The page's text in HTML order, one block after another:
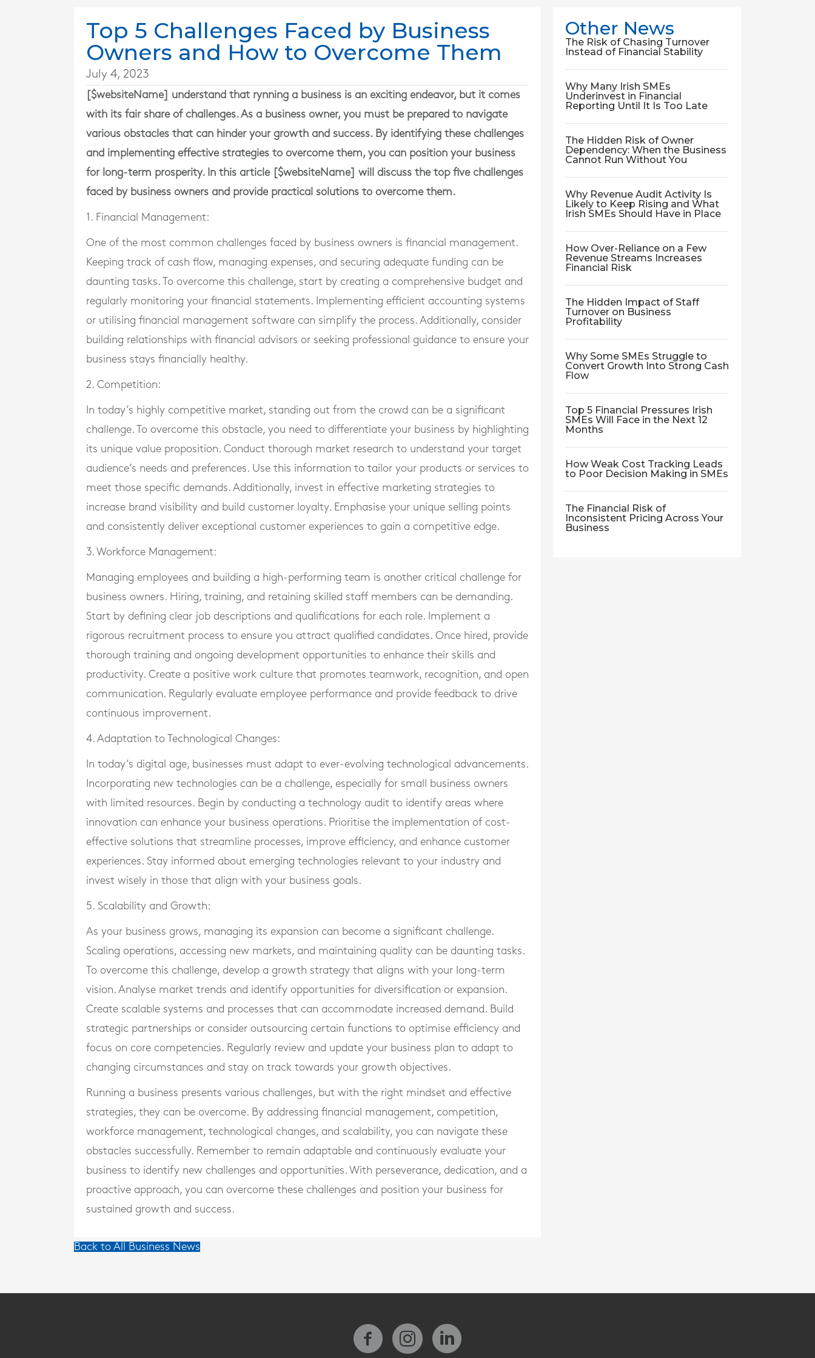
Top 5 Challenges Faced by Business
Owners and How to Overcome Them
July 4, 2023
[$websiteName] understand that rynning a business is an exciting endeavor, but it comes
with its fair share of challenges. As a business owner, you must be prepared to navigate
various obstacles that can hinder your growth and success. By identifying these challenges
and implementing effective strategies to overcome them, you can position your business
for long-term prosperity. In this article [$websiteName] will discuss the top five challenges
faced by business owners and provide practical solutions to overcome them.
1. Financial Management:
One of the most common challenges faced by business owners is financial management.
Keeping track of cash flow, managing expenses, and securing adequate funding can be
daunting tasks. To overcome this challenge, start by creating a comprehensive budget and
regularly monitoring your financial statements. Implementing efficient accounting systems
or utilising financial management software can simplify the process. Additionally, consider
building relationships with financial advisors or seeking professional guidance to ensure your
business stays financially healthy.
2. Competition:
In today’s highly competitive market, standing out from the crowd can be a significant
challenge. To overcome this obstacle, you need to differentiate your business by highlighting
its unique value proposition. Conduct thorough market research to understand your target
audience’s needs and preferences. Use this information to tailor your products or services to
meet those specific demands. Additionally, invest in effective marketing strategies to
increase brand visibility and build customer loyalty. Emphasise your unique selling points
and consistently deliver exceptional customer experiences to gain a competitive edge.
3. Workforce Management:
Managing employees and building a high-performing team is another critical challenge for
business owners. Hiring, training, and retaining skilled staff members can be demanding.
Start by defining clear job descriptions and qualifications for each role. Implement a
rigorous recruitment process to ensure you attract qualified candidates. Once hired, provide
thorough training and ongoing development opportunities to enhance their skills and
productivity. Create a positive work culture that promotes teamwork, recognition, and open
communication. Regularly evaluate employee performance and provide feedback to drive
continuous improvement.
4. Adaptation to Technological Changes:
In today’s digital age, businesses must adapt to ever-evolving technological advancements.
Incorporating new technologies can be a challenge, especially for small business owners
with limited resources. Begin by conducting a technology audit to identify areas where
innovation can enhance your business operations. Prioritise the implementation of cost-
effective solutions that streamline processes, improve efficiency, and enhance customer
experiences. Stay informed about emerging technologies relevant to your industry and
invest wisely in those that align with your business goals.
5. Scalability and Growth:
As your business grows, managing its expansion can become a significant challenge.
Scaling operations, accessing new markets, and maintaining quality can be daunting tasks.
To overcome this challenge, develop a growth strategy that aligns with your long-term
vision. Analyse market trends and identify opportunities for diversification or expansion.
Create scalable systems and processes that can accommodate increased demand. Build
strategic partnerships or consider outsourcing certain functions to optimise efficiency and
focus on core competencies. Regularly review and update your business plan to adapt to
changing circumstances and stay on track towards your growth objectives.
Running a business presents various challenges, but with the right mindset and effective
strategies, they can be overcome. By addressing financial management, competition,
workforce management, technological changes, and scalability, you can navigate these
obstacles successfully. Remember to remain adaptable and continuously evaluate your
business to identify new challenges and opportunities. With perseverance, dedication, and a
proactive approach, you can overcome these challenges and position your business for
sustained growth and success.
Other News
The Risk of Chasing Turnover
Instead of Financial Stability
Why Many Irish SMEs
Underinvest in Financial
Reporting Until It Is Too Late
The Hidden Risk of Owner
Dependency: When the Business
Cannot Run Without You
Why Revenue Audit Activity Is
Likely to Keep Rising and What
Irish SMEs Should Have in Place
How Over-Reliance on a Few
Revenue Streams Increases
Financial Risk
The Hidden Impact of Staff
Turnover on Business
Profitability
Why Some SMEs Struggle to
Convert Growth Into Strong Cash
Flow
Top 5 Financial Pressures Irish
SMEs Will Face in the Next 12
Months
How Weak Cost Tracking Leads
to Poor Decision Making in SMEs
The Financial Risk of
Inconsistent Pricing Across Your
Business
Back to All Business News